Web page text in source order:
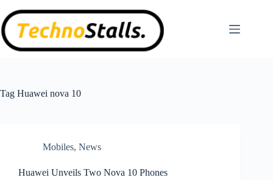
to
content
Tag Huawei nova 10
Mobiles, News
Huawei Unveils Two Nova 10 Phones